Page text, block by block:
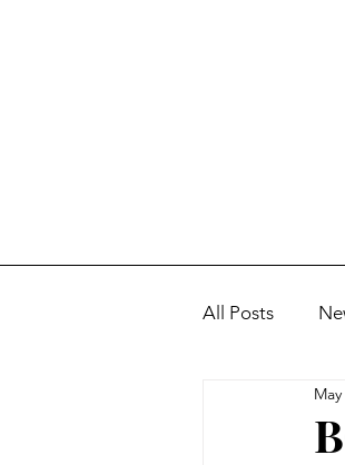
All Posts
Books,